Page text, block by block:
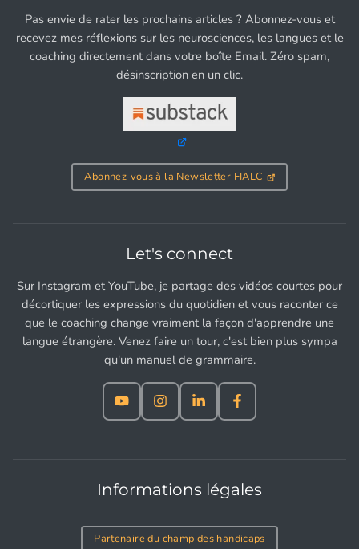
Pas envie de rater les prochains articles ? Abonnez-vous et
recevez mes réflexions sur les neurosciences, les langues et le
coaching directement dans votre boîte Email. Zéro spam,
désinscription en un clic.
Abonnez-vous à la Newsletter FIALC
Let's connect
Sur Instagram et YouTube, je partage des vidéos courtes pour
décortiquer les expressions du quotidien et vous raconter ce
que le coaching change vraiment la façon d'apprendre une
langue étrangère. Venez faire un tour, c'est bien plus sympa
qu'un manuel de grammaire.
Informations légales
Partenaire du champ des handicaps